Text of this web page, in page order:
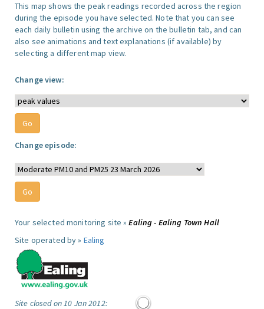
This map shows the peak readings recorded across the region
during the episode you have selected. Note that you can see
each daily bulletin using the archive on the bulletin tab, and can
also see animations and text explanations (if available) by
selecting a different map view.
Change view:
Change episode:
Your selected monitoring site »Ealing - Ealing Town Hall
Site operated by » Ealing
Site closed on 10 Jan 2012: